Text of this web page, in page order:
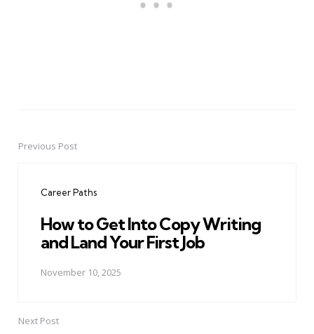
PostPrevious Post
Career Paths
How to Get Into Copy Writing
and Land Your First Job
November 10, 2025
Next Post